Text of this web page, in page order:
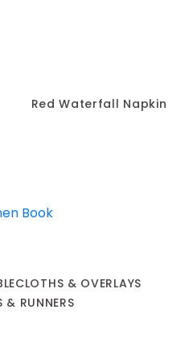
Red Waterfall Napkin
& OVERLAYS
& RUNNERS